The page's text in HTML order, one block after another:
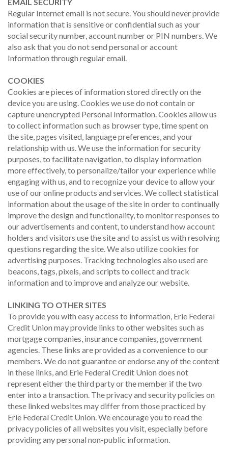
Regular Internet email is not secure. You should never provide
information that is sensitive or confidential such as your
social security number, account number or PIN numbers. We
also ask that you do not send personal or account
Information through regular email.
COOKIES
Cookies are pieces of information stored directly on the
device you are using. Cookies we use do not contain or
capture unencrypted Personal Information. Cookies allow us
to collect information such as browser type, time spent on
the site, pages visited, language preferences, and your
relationship with us. We use the information for security
purposes, to facilitate navigation, to display information
more effectively, to personalize/tailor your experience while
engaging with us, and to recognize your device to allow your
use of our online products and services. We collect statistical
information about the usage of the site in order to continually
improve the design and functionality, to monitor responses to
our advertisements and content, to understand how account
holders and visitors use the site and to assist us with resolving
questions regarding the site. We also utilize cookies for
advertising purposes. Tracking technologies also used are
beacons, tags, pixels, and scripts to collect and track
information and to improve and analyze our website.
LINKING TO OTHER SITES
To provide you with easy access to information, Erie Federal
Credit Union may provide links to other websites such as
mortgage companies, insurance companies, government
agencies. These links are provided as a convenience to our
members. We do not guarantee or endorse any of the content
in these links, and Erie Federal Credit Union does not
represent either the third party or the member if the two
enter into a transaction. The privacy and security policies on
these linked websites may differ from those practiced by
Erie Federal Credit Union. We encourage you to read the
privacy policies of all websites you visit, especially before
providing any personal non-public information.